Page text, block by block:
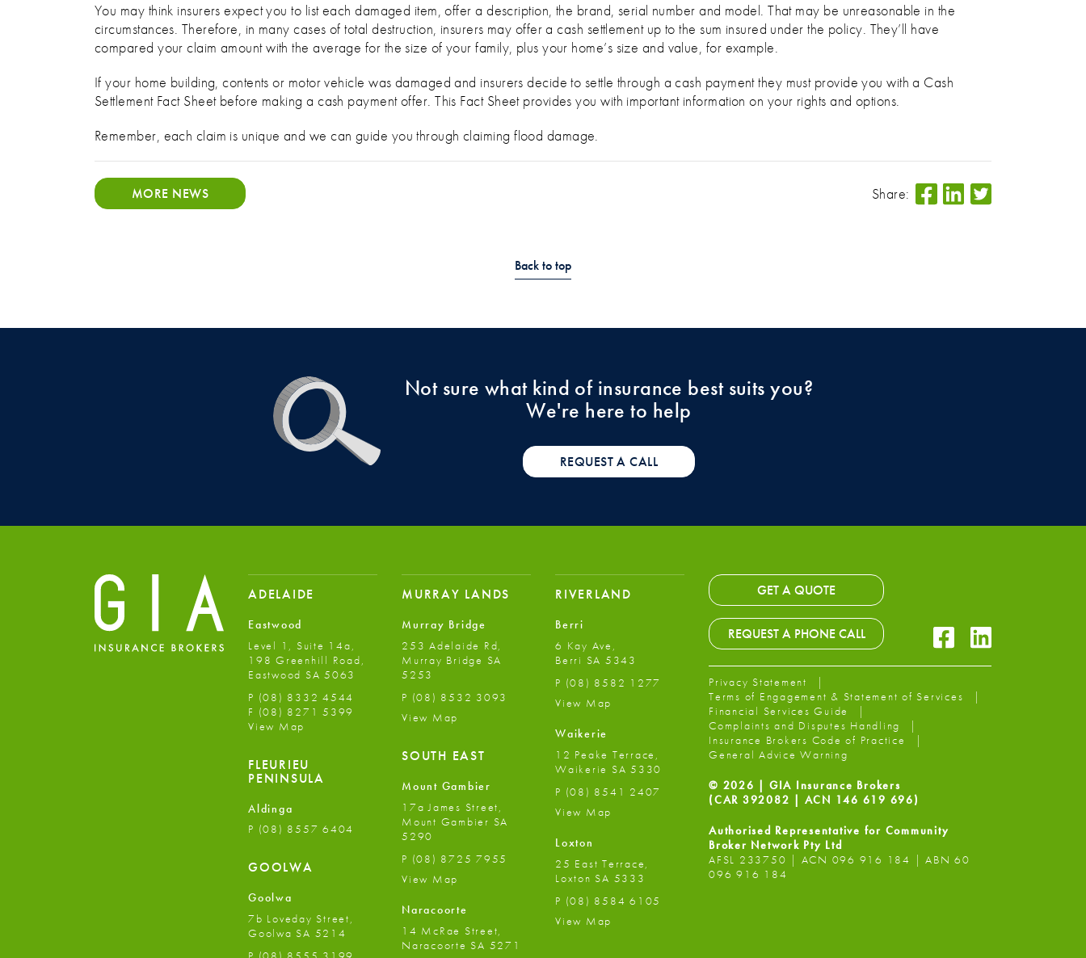
You may think insurers expect you to list each damaged item, offer a description, the brand, serial number and model. That may be unreasonable in the
circumstances. Therefore, in many cases of total destruction, insurers may offer a cash settlement up to the sum insured under the policy. They’ll have
compared your claim amount with the average for the size of your family, plus your home’s size and value, for example.
If your home building, contents or motor vehicle was damaged and insurers decide to settle through a cash payment they must provide you with a Cash
Settlement Fact Sheet before making a cash payment offer. This Fact Sheet provides you with important information on your rights and options.
Remember, each claim is unique and we can guide you through claiming flood damage.
MORE NEWS Share:
Back to top
Not sure what kind of insurance best suits you?
We're here to help
REQUEST A CALL
ADELAIDE
Eastwood
Level 1, Suite 14a,
198 Greenhill Road,
Eastwood SA 5063
P (08) 8332 4544
F (08) 8271 5399
View Map
FLEURIEU
PENINSULA
Aldinga
P (08) 8557 6404
GOOLWA
Goolwa
7b Loveday Street,
Goolwa SA 5214
MURRAY LANDS
Murray Bridge
253 Adelaide Rd,
Murray Bridge SA
5253
P (08) 8532 3093
View Map
SOUTH EAST
Mount Gambier
17a James Street,
Mount Gambier SA
5290
P (08) 8725 7955
View Map
Naracoorte
14 McRae Street,
Naracoorte SA 5271
RIVERLAND
Berri
6 Kay Ave,
Berri SA 5343
P (08) 8582 1277
View Map
Waikerie
12 Peake Terrace,
Waikerie SA 5330
P (08) 8541 2407
View Map
Loxton
25 East Terrace,
Loxton SA 5333
P (08) 8584 6105
View Map
GET A QUOTE
REQUEST A PHONE CALL Facebook Icon
LinkedIn Icon
Privacy Statement
Terms of Engagement & Statement of Services
Financial Services Guide
Complaints and Disputes Handling
Insurance Brokers Code of Practice
General Advice Warning
© 2026 | GIA Insurance Brokers
(CAR 392082 | ACN 146 619 696)
Authorised Representative for Community
Broker Network Pty Ltd
AFSL 233750 | ACN 096 916 184 | ABN 60
096 916 184